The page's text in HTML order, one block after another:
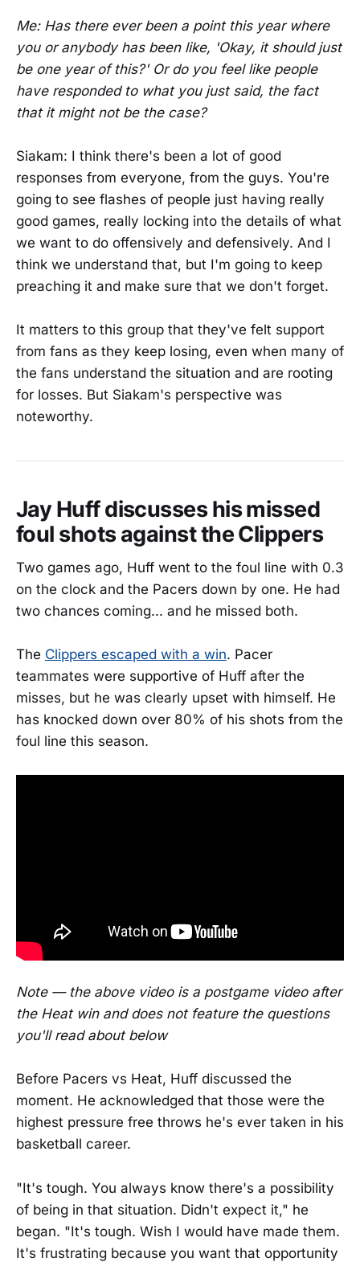
Me: Has there ever been a point this year where
you or anybody has been like, 'Okay, it should just
be one year of this?' Or do you feel like people
have responded to what you just said, the fact
that it might not be the case?
Siakam: I think there's been a lot of good
responses from everyone, from the guys. You're
going to see flashes of people just having really
good games, really locking into the details of what
we want to do offensively and defensively. And I
think we understand that, but I'm going to keep
preaching it and make sure that we don't forget.
It matters to this group that they've felt support
from fans as they keep losing, even when many of
the fans understand the situation and are rooting
for losses. But Siakam's perspective was
noteworthy.
Jay Huff discusses his missed
foul shots against the Clippers
Two games ago, Huff went to the foul line with 0.3
on the clock and the Pacers down by one. He had
two chances coming... and he missed both.
The Clippers escaped with a win. Pacer
teammates were supportive of Huff after the
misses, but he was clearly upset with himself. He
has knocked down over 80% of his shots from the
foul line this season.
Note — the above video is a postgame video after
the Heat win and does not feature the questions
you'll read about below
Before Pacers vs Heat, Huff discussed the
moment. He acknowledged that those were the
highest pressure free throws he's ever taken in his
basketball career.
"It's tough. You always know there's a possibility
of being in that situation. Didn't expect it," he
began. "It's tough. Wish I would have made them.
It's frustrating because you want that opportunity